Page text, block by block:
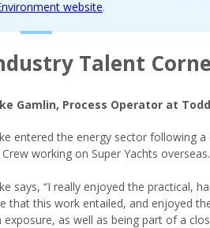
website.
Talent
Gamlin, Process Operator at
entered the energy sector following a
working on Super Yachts overseas.
says, “I really enjoyed the practical,
that this work entailed, and enjoyed
as well as being part of a